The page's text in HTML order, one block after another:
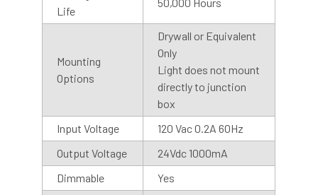
Shop With Assurance
Life
50,000 Hours
Mounting
Options
Drywall or Equivalent
Only
Light does not mount
directly to junction
box
Input Voltage
120 Vac 0.2A 60Hz
Output Voltage
24Vdc 1000mA
Dimmable
Yes